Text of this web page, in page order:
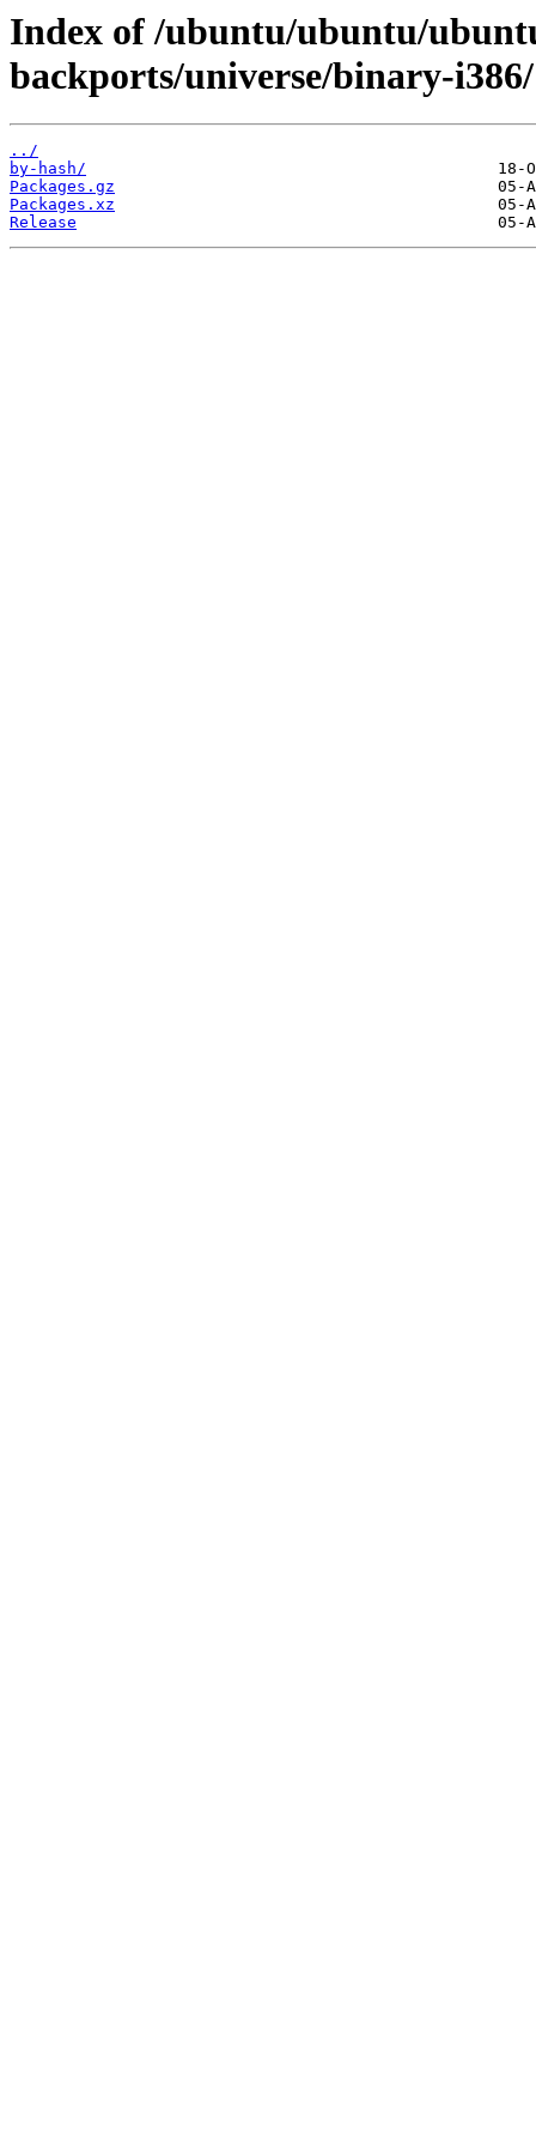
Index of /ubuntu/ubuntu/
backports/universe/binary-i386/
../
by-hash/
Packages.gz
Packages.xz
Release